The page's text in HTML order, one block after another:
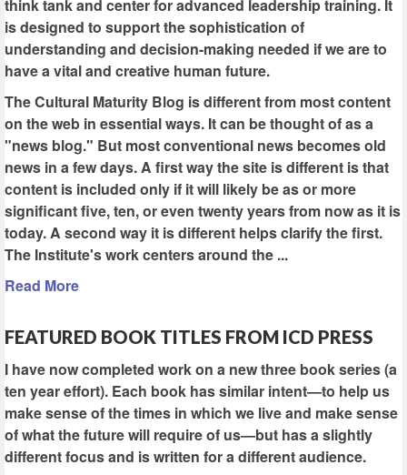
think tank and center for advanced leadership training. It
is designed to support the sophistication of
understanding and decision-making needed if we are to
have a vital and creative human future.
The Cultural Maturity Blog is different from most content
on the web in essential ways. It can be thought of as a
"news blog." But most conventional news becomes old
news in a few days. A first way the site is different is that
content is included only if it will likely be as or more
significant five, ten, or even twenty years from now as it is
today. A second way it is different helps clarify the first.
The Institute's work centers around the ...
Read More
FEATURED BOOK TITLES FROM ICD PRESS
I have now completed work on a new three book series (a
ten year effort). Each book has similar intent—to help us
make sense of the times in which we live and make sense
of what the future will require of us—but has a slightly
different focus and is written for a different audience.